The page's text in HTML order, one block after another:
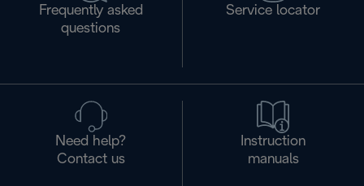
Frequently asked
questions
Service locator
Need help?
Contact us
Instruction
manuals